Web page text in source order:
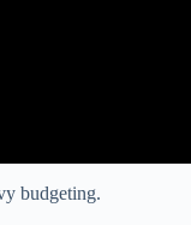
budgeting.